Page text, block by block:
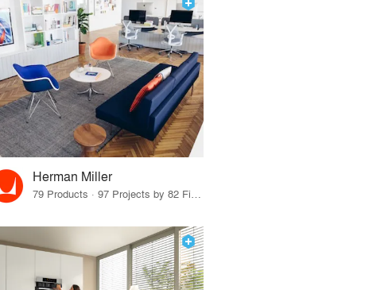
Herman Miller
79 Products · 97 Projects by 82 Firms